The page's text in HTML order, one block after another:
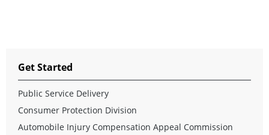
Get Started
Public Service Delivery
Consumer Protection Division
Automobile Injury Compensation Appeal Commission